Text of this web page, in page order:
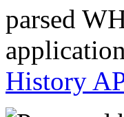
parsed
History